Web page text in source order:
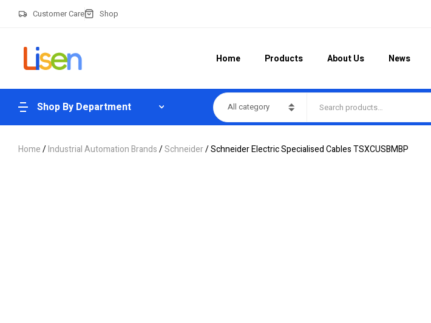
Customer Care Shop
Home Products About Us News
Shop By Department All category
Home/Industrial Automation Brands/Schneider/ Schneider Electric Specialised Cables TSXCUSBMBP